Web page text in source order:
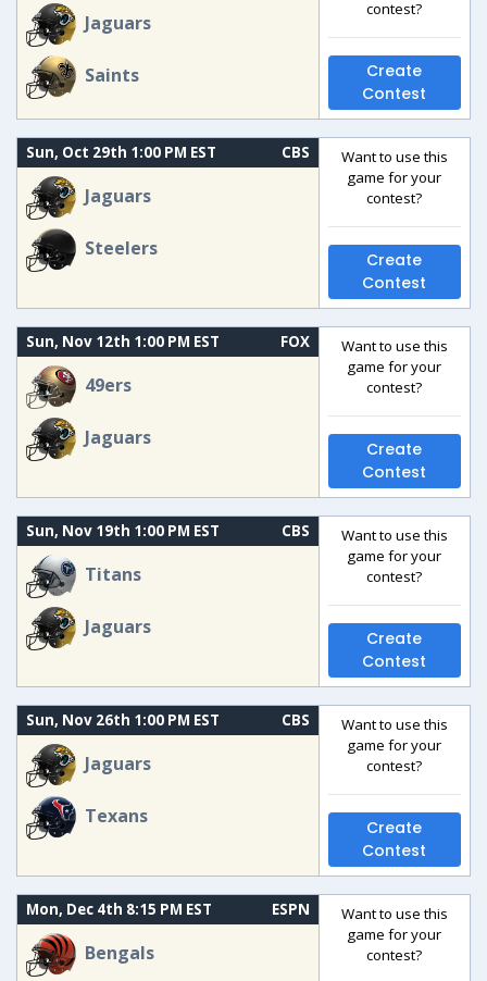
Jaguars
Saints
contest?
Create
Contest
Sun, Oct 29th 1:00 PM EST CBS
Jaguars
Steelers
Want to use this
game for your
contest?
Create
Contest
Sun, Nov 12th 1:00 PM EST FOX
49ers
Jaguars
Want to use this
game for your
contest?
Create
Contest
Sun, Nov 19th 1:00 PM EST CBS
Titans
Jaguars
Want to use this
game for your
contest?
Create
Contest
Sun, Nov 26th 1:00 PM EST CBS
Jaguars
Texans
Want to use this
game for your
contest?
Create
Contest
Mon, Dec 4th 8:15 PM EST ESPN
Bengals
Want to use this
game for your
contest?